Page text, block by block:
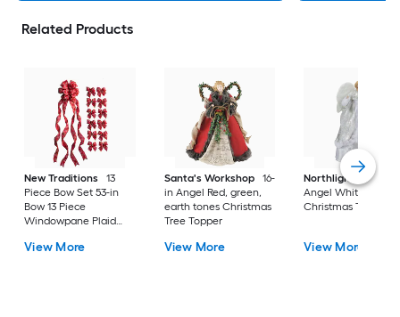
Related Products
New Traditions
13
Piece Bow Set 53-in
Bow 13 Piece
Windowpane Plaid
View More
Santa's Workshop
16-
in Angel Red, green,
earth tones Christmas
Tree Topper
View More
Northlight
18-in
Angel White
Christmas Tree
View More